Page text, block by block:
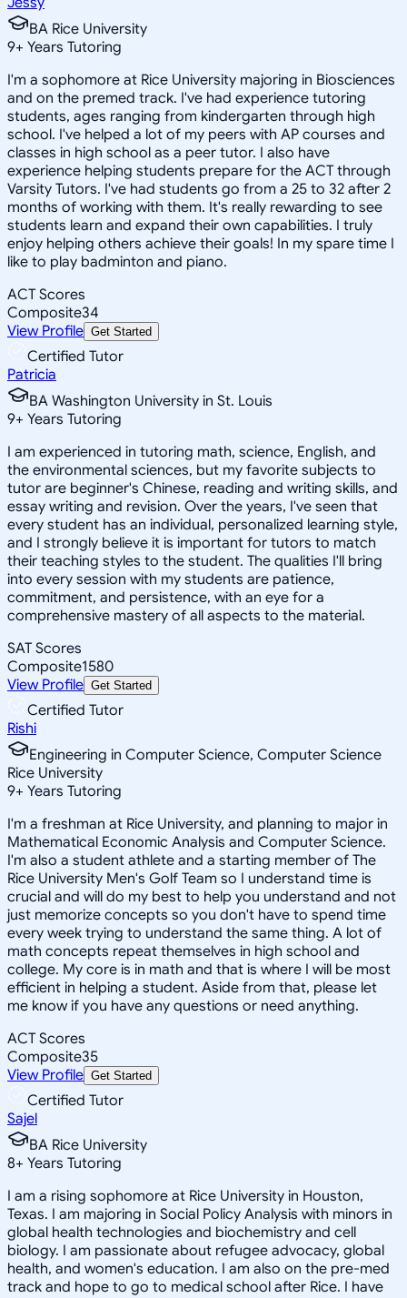
BA Rice University
9+ Years Tutoring
I'm a sophomore at Rice University majoring in Biosciences
and on the premed track. I've had experience tutoring
students, ages ranging from kindergarten through high
school. I've helped a lot of my peers with AP courses and
classes in high school as a peer tutor. I also have
experience helping students prepare for the ACT through
Varsity Tutors. I've had students go from a 25 to 32 after 2
months of working with them. It's really rewarding to see
students learn and expand their own capabilities. I truly
enjoy helping others achieve their goals! In my spare time I
like to play badminton and piano.
ACT Scores
Composite34
View Profile Get Started
Certified Tutor
Patricia
BA Washington University in St. Louis
9+ Years Tutoring
I am experienced in tutoring math, science, English, and
the environmental sciences, but my favorite subjects to
tutor are beginner's Chinese, reading and writing skills, and
essay writing and revision. Over the years, I've seen that
every student has an individual, personalized learning style,
and I strongly believe it is important for tutors to match
their teaching styles to the student. The qualities I'll bring
into every session with my students are patience,
commitment, and persistence, with an eye for a
comprehensive mastery of all aspects to the material.
SAT Scores
Composite1580
View Profile Get Started
Certified Tutor
Rishi
Engineering in Computer Science, Computer Science
Rice University
9+ Years Tutoring
I'm a freshman at Rice University, and planning to major in
Mathematical Economic Analysis and Computer Science.
I'm also a student athlete and a starting member of The
Rice University Men's Golf Team so I understand time is
crucial and will do my best to help you understand and not
just memorize concepts so you don't have to spend time
every week trying to understand the same thing. A lot of
math concepts repeat themselves in high school and
college. My core is in math and that is where I will be most
efficient in helping a student. Aside from that, please let
me know if you have any questions or need anything.
ACT Scores
Composite35
View Profile Get Started
Certified Tutor
Sajel
BA Rice University
8+ Years Tutoring
I am a rising sophomore at Rice University in Houston,
Texas. I am majoring in Social Policy Analysis with minors in
global health technologies and biochemistry and cell
biology. I am passionate about refugee advocacy, global
health, and women's education. I am also on the pre-med
track and hope to go to medical school after Rice. I have